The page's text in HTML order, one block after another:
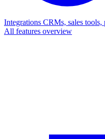
Integrations CRMs, sales tools,
All features overview